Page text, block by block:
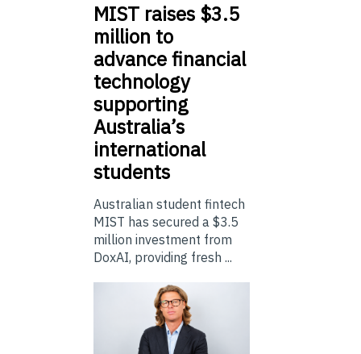
MIST raises $3.5
million to
advance financial
technology
supporting
Australia’s
international
students
Australian student fintech
MIST has secured a $3.5
million investment from
DoxAI, providing fresh ...